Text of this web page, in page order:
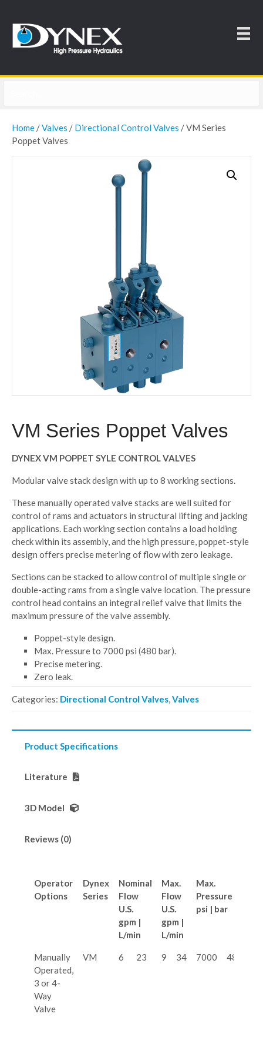
Home /Valves / Directional Control Valves / VM Series
Poppet Valves
VM Series Poppet Valves
DYNEX VM POPPET SYLE CONTROL VALVES
Modular valve stack design with up to 8 working sections.
These manually operated valve stacks are well suited for
control of rams and actuators in structural lifting and jacking
applications. Each working section contains a load holding
check within its assembly, and the high pressure, poppet-style
design offers precise metering of flow with zero leakage.
Sections can be stacked to allow control of multiple single or
double-acting rams from a single valve location. The pressure
control head contains an integral relief valve that limits the
maximum pressure of the valve assembly.
Poppet-style design.
Max. Pressure to 7000 psi (480 bar).
Precise metering.
Zero leak.
Categories: Directional Control Valves,Valves
Product Specifications
Literature
3D Model
Reviews (0)
Operator
Options
Dynex
Series
Nominal
Flow
U.S.
gpm |
L/min
Max.
Flow
U.S.
gpm |
L/min
Max.
Pressure
psi | bar
Manually
Operated,
3 or 4-
Way
Valve
VM 6 23 9 34 7000 480